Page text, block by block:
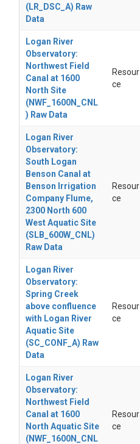
(LR_DSC_A) Raw
Data
Logan River
Observatory:
Northwest Field
Canal at 1600
North Site
(NWF_1600N_CNL
) Raw Data
Resour
ce
Logan River
Observatory:
South Logan
Benson Canal at
Benson Irrigation
Company Flume,
2300 North 600
West Aquatic Site
(SLB_600W_CNL)
Raw Data
Resour
ce
Logan River
Observatory:
Spring Creek
above confluence
with Logan River
Aquatic Site
(SC_CONF_A) Raw
Data
Resour
ce
Logan River
Observatory:
Northwest Field
Canal at 1600
North Aquatic Site
(NWF_1600N_CNL
Resour
ce